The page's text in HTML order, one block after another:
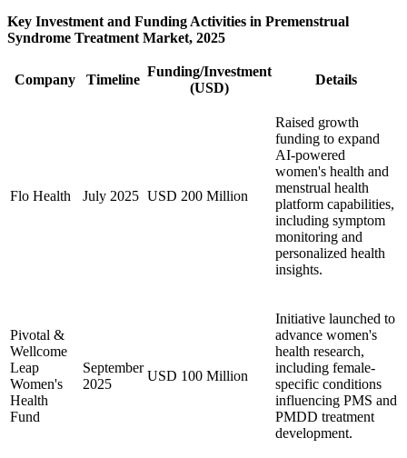
Key Investment and Funding Activities in Premenstrual
Syndrome Treatment Market, 2025
Company Timeline
Funding/Investment
(USD)
Details
Flo Health July 2025 USD 200 Million
Raised growth
funding to expand
AI-powered
women's health and
menstrual health
platform capabilities,
including symptom
monitoring and
personalized health
insights.
Pivotal &
Wellcome
Leap
Women's
Health
Fund
September
2025
USD 100 Million
Initiative launched to
advance women's
health research,
including female-
specific conditions
influencing PMS and
PMDD treatment
development.